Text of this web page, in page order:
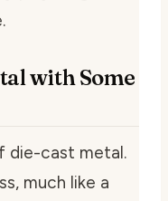
with Some
die-cast metal.
much like a